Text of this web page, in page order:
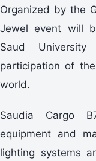
Organized by the
Jewel event will
Saud
participation of
world.
Saudia Cargo
equipment and
lighting systems